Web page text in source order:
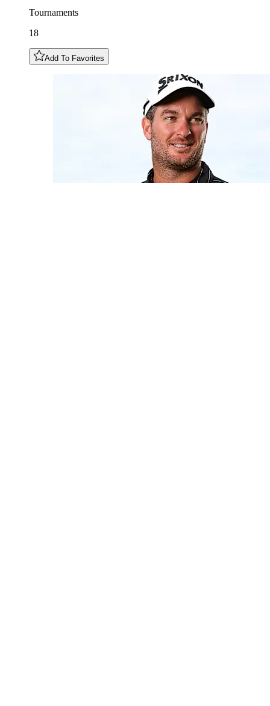
Tournaments
18
Add To Favorites